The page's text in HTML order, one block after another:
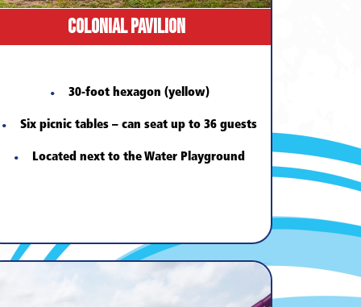
Colonial Pavilion
30-foot hexagon (yellow)
Six picnic tables – can seat up to 36 guests
Located next to the Water Playground